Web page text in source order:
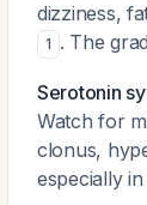
dizziness,
1 . The
Serotonin
Watch for
clonus,
especially